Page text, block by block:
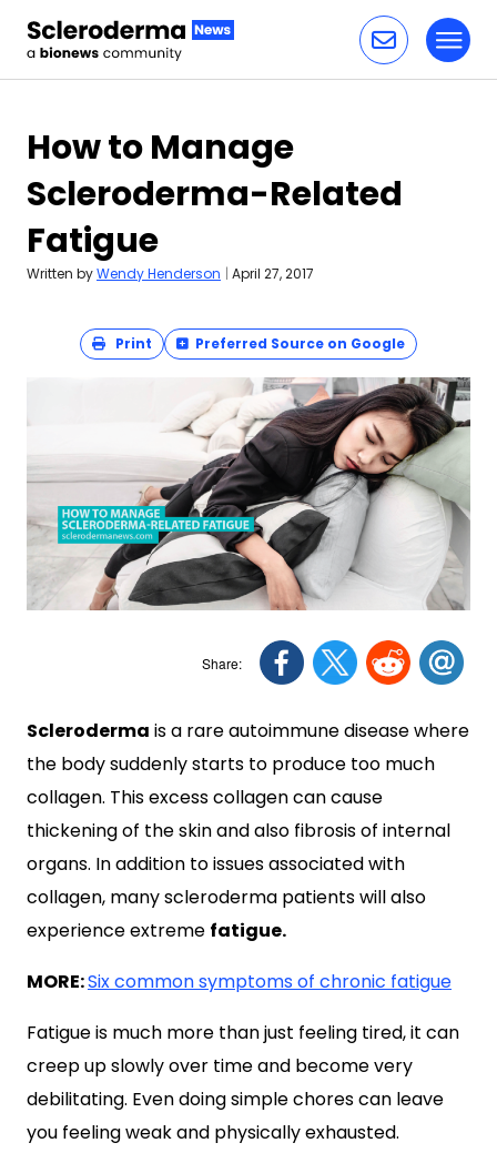
How to Manage
Scleroderma-Related
Fatigue
Written byWendy Henderson | April 27, 2017
Print Preferred Source on Google
Scleroderma is a rare autoimmune disease where
the body suddenly starts to produce too much
collagen. This excess collagen can cause
thickening of the skin and also fibrosis of internal
organs. In addition to issues associated with
collagen, many scleroderma patients will also
experience extreme fatigue.
MORE:Six common symptoms of chronic fatigue
Fatigue is much more than just feeling tired, it can
creep up slowly over time and become very
debilitating. Even doing simple chores can leave
you feeling weak and physically exhausted.